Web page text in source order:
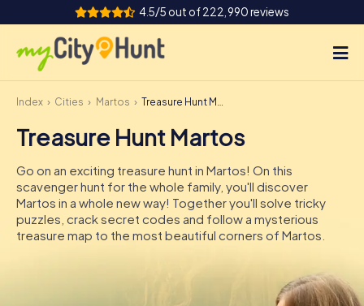
4.5/5 out of 222,990 reviews
How it works
Cities
Tours
Team Building
DE
Index Cities Martos Treasure Hunt Martos
Treasure Hunt Martos
Go on an exciting treasure hunt in Martos! On this
scavenger hunt for the whole family, you'll discover
Martos in a whole new way! Together you'll solve tricky
puzzles, crack secret codes and follow a mysterious
treasure map to the most beautiful corners of Martos.